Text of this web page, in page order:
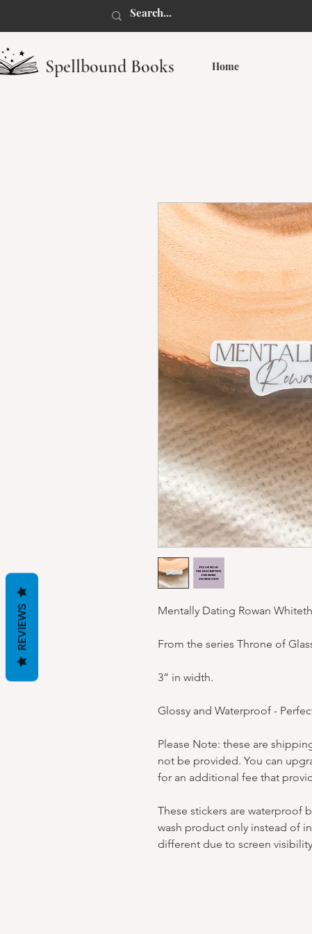
Spellbound Books Home
Mentally Dating Rowan
From the series Throne of
3” in width.
Glossy and Waterproof -
Please Note: these are
not be provided. You can
for an additional fee that
These stickers are waterproof
wash product only instead of
different due to screen
REVIEWS